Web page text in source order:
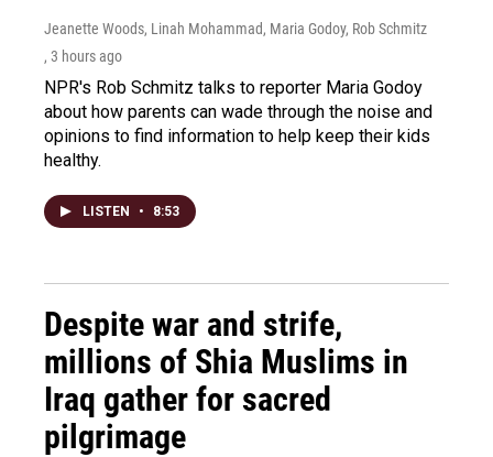
Jeanette Woods, Linah Mohammad, Maria Godoy, Rob Schmitz
, 3 hours ago
NPR's Rob Schmitz talks to reporter Maria Godoy
about how parents can wade through the noise and
opinions to find information to help keep their kids
healthy.
LISTEN • 8:53
Despite war and strife,
millions of Shia Muslims in
Iraq gather for sacred
pilgrimage